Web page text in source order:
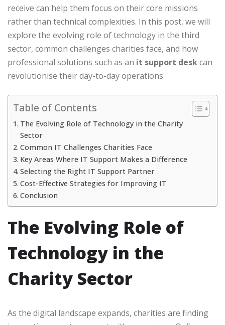
receive can help them focus on their core missions
rather than technical complexities. In this post, we will
explore the evolving role of technology in the third
sector, common challenges charities face, and how
professional solutions such as an it support deskcan
revolutionise their day-to-day operations.
Table of Contents
The Evolving Role of Technology in the Charity
Sector
Common IT Challenges Charities Face
Key Areas Where IT Support Makes a Difference
Selecting the Right IT Support Partner
Cost-Effective Strategies for Improving IT
Conclusion
The Evolving Role of
Technology in the
Charity Sector
As the digital landscape expands, charities are finding